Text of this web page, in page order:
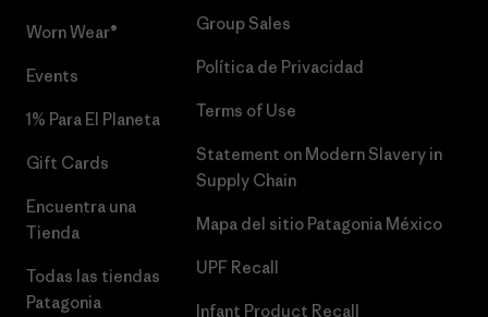
Worn Wear®
Events
1% Para El Planeta
Gift Cards
Encuentra una
Tienda
Todas las tiendas
Patagonia
Group Sales
Política de Privacidad
Terms of Use
Statement on Modern Slavery in
Supply Chain
Mapa del sitio Patagonia México
UPF Recall
Infant Product Recall